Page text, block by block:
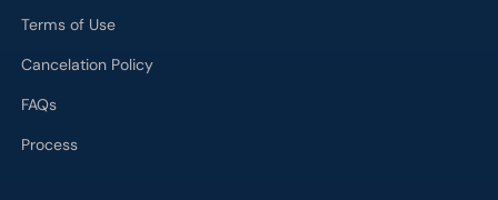
Terms of Use
Cancelation Policy
FAQs
Process